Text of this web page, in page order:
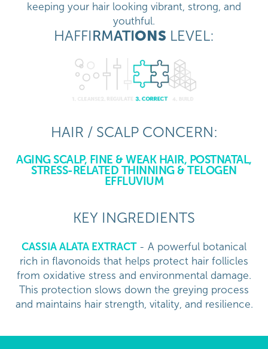
HAFFIRMATIONS LEVEL:
HAIR / SCALP CONCERN:
AGING SCALP, FINE & WEAK HAIR, POSTNATAL,
STRESS-RELATED THINNING & TELOGEN
EFFLUVIUM
KEY INGREDIENTS
CASSIA ALATA EXTRACT- A powerful botanical
rich in flavonoids that helps protect hair follicles
from oxidative stress and environmental damage.
This protection slows down the greying process
and maintains hair strength, vitality, and resilience.
keeping your hair looking vibrant, strong, and
youthful.